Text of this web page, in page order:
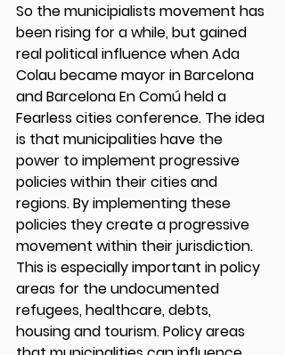
So the municipialists movement has
been rising for a while, but gained
real political influence when Ada
Colau became mayor in Barcelona
and Barcelona En Comú held a
Fearless cities conference. The idea
is that municipalities have the
power to implement progressive
policies within their cities and
regions. By implementing these
policies they create a progressive
movement within their jurisdiction.
This is especially important in policy
areas for the undocumented
refugees, healthcare, debts,
housing and tourism. Policy areas